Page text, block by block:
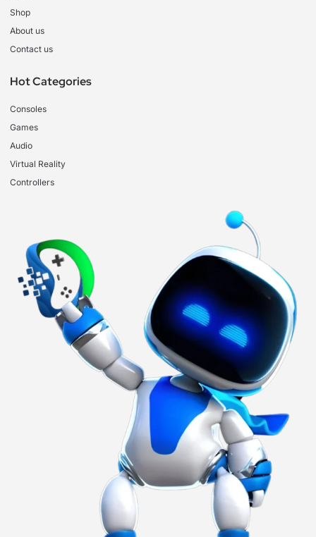
Shop
About us
Contact us
Hot Categories
Consoles
Games
Audio
Virtual Reality
Controllers